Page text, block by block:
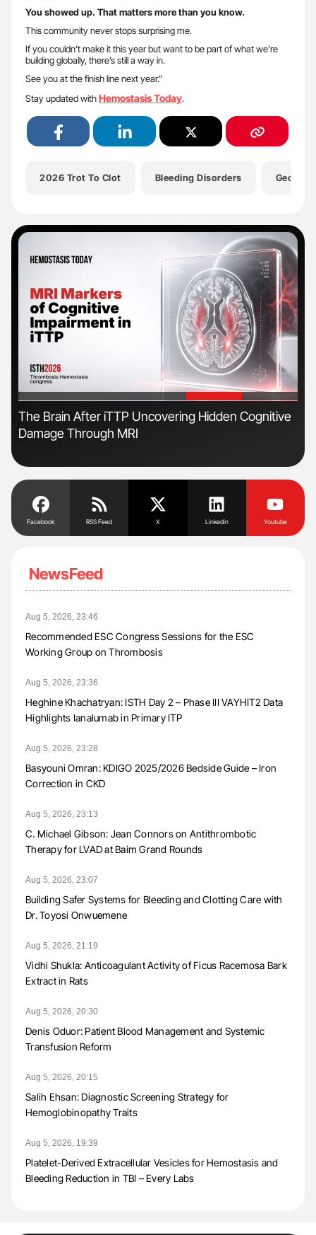
You showed up. That matters more than you know.
This community never stops surprising me.
If you couldn’t make it this year but want to be part of what we’re
building globally, there’s still a way in.
See you at the finish line next year.”
Stay updated withHemostasis Today.
2026 Trot To Clot Bleeding Disorders Georgia
'
The Brain After iTTP Uncovering Hidden Cognitive
Damage Through MRI
Facebook RSS Feed X Linkedin Youtube
NewsFeed
Aug 5, 2026, 23:46
Recommended ESC Congress Sessions for the ESC
Working Group on Thrombosis
Aug 5, 2026, 23:36
Heghine Khachatryan: ISTH Day 2 – Phase III VAYHIT2 Data
Highlights Ianalumab in Primary ITP
Aug 5, 2026, 23:28
Basyouni Omran: KDIGO 2025/2026 Bedside Guide – Iron
Correction in CKD
Aug 5, 2026, 23:13
C. Michael Gibson: Jean Connors on Antithrombotic
Therapy for LVAD at Baim Grand Rounds
Aug 5, 2026, 23:07
Building Safer Systems for Bleeding and Clotting Care with
Dr. Toyosi Onwuemene
Aug 5, 2026, 21:19
Vidhi Shukla: Anticoagulant Activity of Ficus Racemosa Bark
Extract in Rats
Aug 5, 2026, 20:30
Denis Oduor: Patient Blood Management and Systemic
Transfusion Reform
Aug 5, 2026, 20:15
Salih Ehsan: Diagnostic Screening Strategy for
Hemoglobinopathy Traits
Aug 5, 2026, 19:39
Platelet-Derived Extracellular Vesicles for Hemostasis and
Bleeding Reduction in TBI – Every Labs